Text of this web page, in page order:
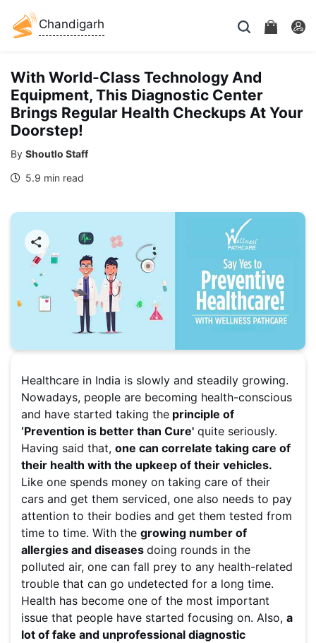
Chandigarh
With World-Class Technology And
Equipment, This Diagnostic Center
Brings Regular Health Checkups At Your
Doorstep!
By Shoutlo Staff
5.9 min read
Healthcare in India is slowly and steadily growing.
Nowadays, people are becoming health-conscious
and have started taking the principle of
‘Prevention is better than Cure' quite seriously.
Having said that, one can correlate taking care of
their health with the upkeep of their vehicles.
Like one spends money on taking care of their
cars and get them serviced, one also needs to pay
attention to their bodies and get them tested from
time to time. With the growing number of
allergies and diseases doing rounds in the
polluted air, one can fall prey to any health-related
trouble that can go undetected for a long time.
Health has become one of the most important
issue that people have started focusing on. Also, a
lot of fake and unprofessional diagnostic